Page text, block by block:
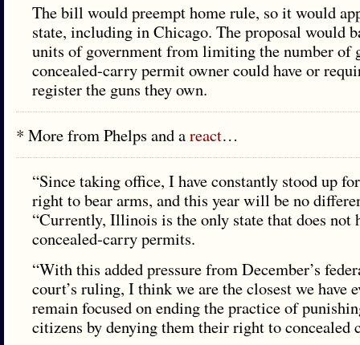
The bill would preempt home rule, so it would
state, including in Chicago. The proposal would
units of government from limiting the number of
concealed-carry permit owner could have or
register the guns they own.
* More from Phelps and areact…
“Since taking office, I have constantly stood up
right to bear arms, and this year will be no
“Currently, Illinois is the only state that does not
concealed-carry permits.
“With this added pressure from December’s
court’s ruling, I think we are the closest we have
remain focused on ending the practice of
citizens by denying them their right to concealed